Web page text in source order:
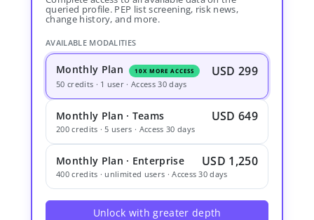
queried profile. PEP list screening, risk news,
change history, and more.
AVAILABLE MODALITIES
Monthly Plan 10X MORE ACCESS USD 299
50 credits · 1 user · Access 30 days
Monthly Plan · Teams USD 649
200 credits · 5 users · Access 30 days
Monthly Plan · Enterprise USD 1,250
400 credits · unlimited users · Access 30 days
Unlock with greater depth